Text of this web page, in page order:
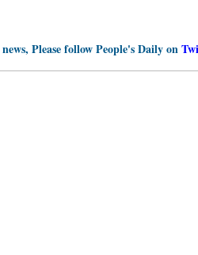
Please follow People's Daily on